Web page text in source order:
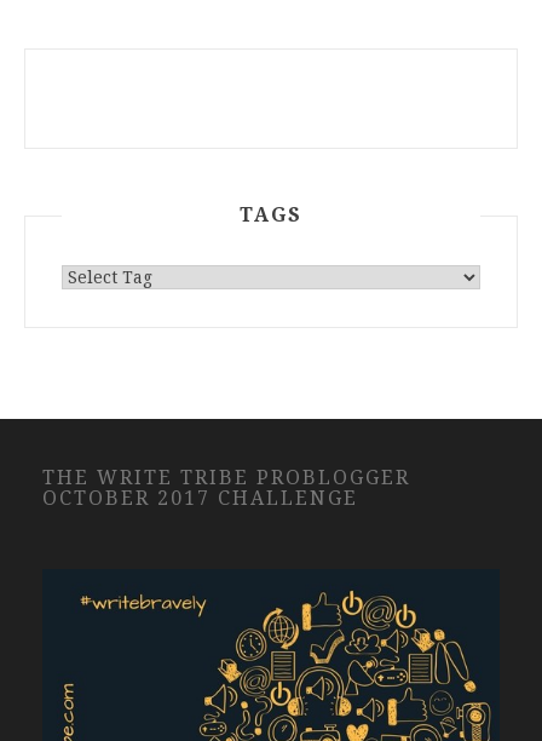
TAGS
THE WRITE TRIBE PROBLOGGER
OCTOBER 2017 CHALLENGE